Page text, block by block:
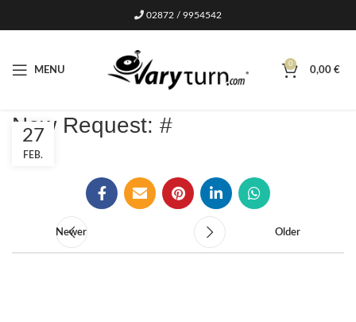
02872 / 9954542
MENU
0
0,00 €
New Request: #
27
FEB.
Newer Older